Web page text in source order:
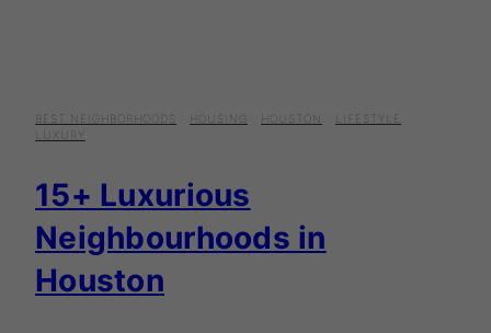
BEST NEIGHBORHOODS HOUSING HOUSTON LIFESTYLE
15+ Luxurious
Neighbourhoods in
Houston